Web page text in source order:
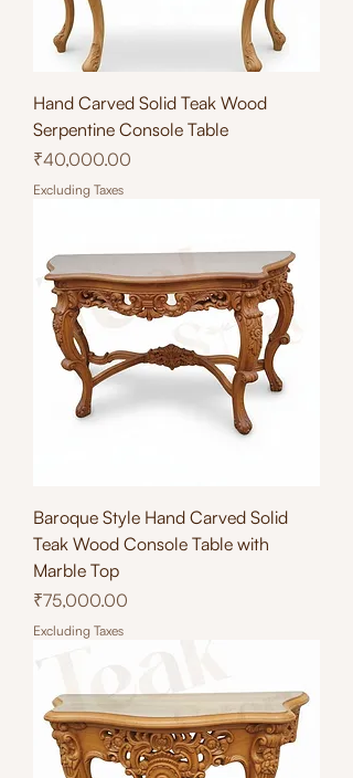
Hand Carved Solid Teak Wood
Serpentine Console Table
Price
₹40,000.00
Excluding Taxes
Baroque Style Hand Carved Solid
Teak Wood Console Table with
Marble Top
Price
₹75,000.00
Excluding Taxes